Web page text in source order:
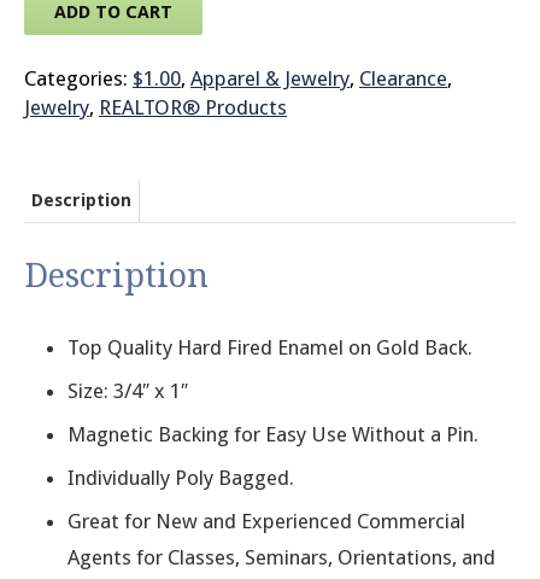
ADD TO CART
Categories: $1.00, Apparel & Jewelry, Clearance,
Jewelry, REALTOR® Products
Description
Description
Top Quality Hard Fired Enamel on Gold Back.
Size: 3/4″ x 1″
Magnetic Backing for Easy Use Without a Pin.
Individually Poly Bagged.
Great for New and Experienced Commercial
Agents for Classes, Seminars, Orientations, and